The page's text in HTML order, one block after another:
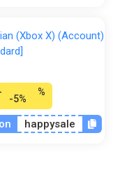
(Xbox X) (Account)
-5%
%
happysale